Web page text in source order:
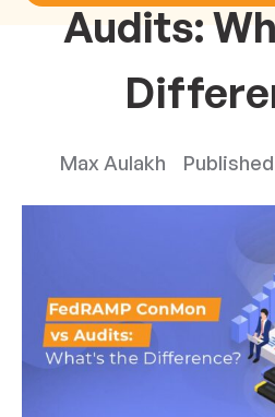
Audits:
Max Aulakh Published